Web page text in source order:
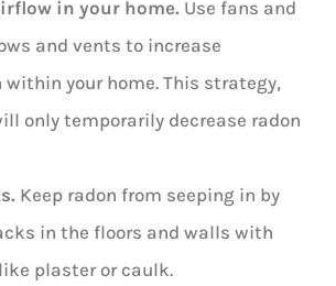
in your home. Use fans and
and vents to increase
your home. This strategy,
only temporarily decrease radon
Keep radon from seeping in by
in the floors and walls with
plaster or caulk.